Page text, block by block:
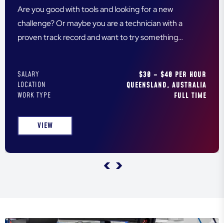
Are you good with tools and looking for a new
challenge? Or maybe you are a technician with a
proven track record and want to try something
SALARY $30 – $40 PER HOUR
LOCATION QUEENSLAND, AUSTRALIA
WORK TYPE FULL TIME
VIEW